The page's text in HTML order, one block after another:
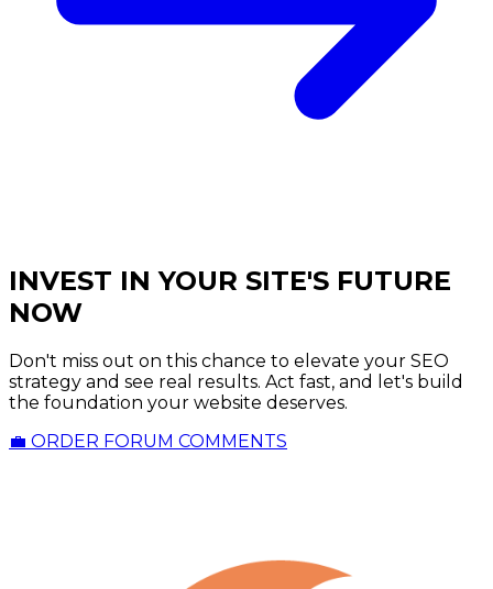
INVEST IN YOUR SITE'S FUTURE
NOW
Don't miss out on this chance to elevate your SEO
strategy and see real results. Act fast, and let's build
the foundation your website deserves.
💼 ORDER FORUM COMMENTS